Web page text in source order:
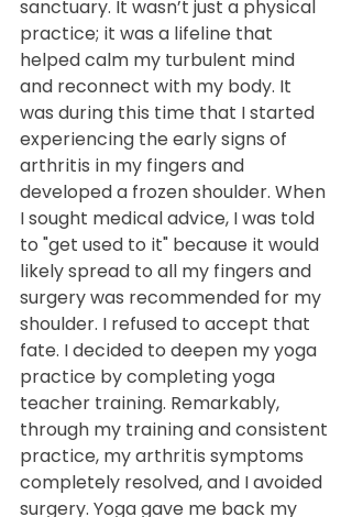
sanctuary. It wasn’t just a physical
practice; it was a lifeline that
helped calm my turbulent mind
and reconnect with my body. It
was during this time that I started
experiencing the early signs of
arthritis in my fingers and
developed a frozen shoulder. When
I sought medical advice, I was told
to "get used to it" because it would
likely spread to all my fingers and
surgery was recommended for my
shoulder. I refused to accept that
fate. I decided to deepen my yoga
practice by completing yoga
teacher training. Remarkably,
through my training and consistent
practice, my arthritis symptoms
completely resolved, and I avoided
surgery. Yoga gave me back my